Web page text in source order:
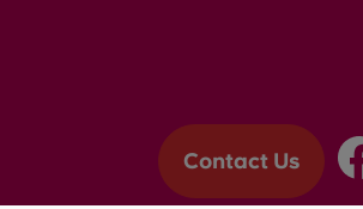
Contact Us